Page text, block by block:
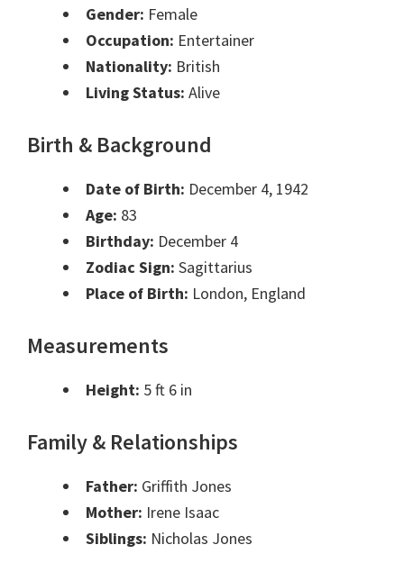
Gender: Female
Occupation: Entertainer
Nationality: British
Living Status: Alive
Birth & Background
Date of Birth: December 4, 1942
Age: 83
Birthday: December 4
Zodiac Sign: Sagittarius
Place of Birth: London, England
Measurements
Height: 5 ft 6 in
Family & Relationships
Father: Griffith Jones
Mother: Irene Isaac
Siblings: Nicholas Jones